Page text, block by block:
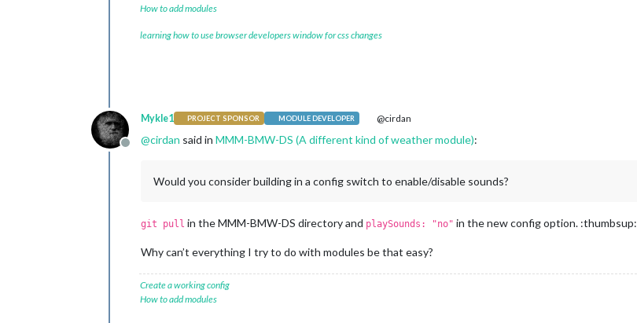
How to add modules
learning how to use browser developers window for css changes
Offline
Mykle1 PROJECT SPONSOR MODULE DEVELOPER @cirdan
@cirdan said in MMM-BMW-DS (A different kind of weather module):
Would you consider building in a config switch to enable/disable sounds?
git pull in the MMM-BMW-DS directory and playSounds: "no" in the new config option. :thumbsup:
Why can’t everything I try to do with modules be that easy?
Create a working config
How to add modules